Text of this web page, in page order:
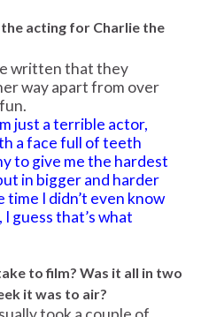
the acting for Charlie the
written that they
way apart from over
just a terrible actor,
a face full of teeth
to give me the hardest
in bigger and harder
I didn’t even know
guess that’s what
to film? Was it all in two
it was to air?